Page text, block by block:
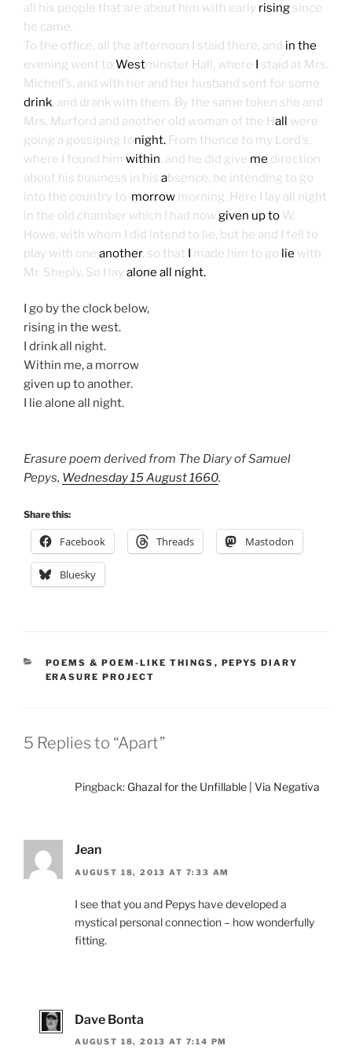
all his people that are about him with early rising since
he came.
To the office, all the afternoon I staid there, and in the
evening went to Westminster Hall, where I staid at Mrs.
Michell’s, and with her and her husband sent for some
drink, and drank with them. By the same token she and
Mrs. Murford and another old woman of the Hall were
going a gossiping tonight. From thence to my Lord’s,
where I found him within, and he did give me direction
about his business in his absence, he intending to go
into the country to- morrow morning. Here I lay all night
in the old chamber which I had now given up to W.
Howe, with whom I did intend to lie, but he and I fell to
play with one another, so that I made him to go lie with
Mr. Sheply. So I lay alone all night.
I go by the clock below,
rising in the west.
I drink all night.
Within me, a morrow
given up to another.
I lie alone all night.
Erasure poem derived from The Diary of Samuel
Pepys, Wednesday 15 August 1660.
Share this:
Facebook Threads Mastodon
Bluesky
CATEGORIES
POEMS & POEM-LIKE THINGS , PEPYS DIARY
ERASURE PROJECT
5 Replies to “Apart”
Pingback: Ghazal for the Unfillable | Via Negativa
Jean
AUGUST 18, 2013 AT 7:33 AM
I see that you and Pepys have developed a
mystical personal connection – how wonderfully
fitting.
Dave Bonta
AUGUST 18, 2013 AT 7:14 PM